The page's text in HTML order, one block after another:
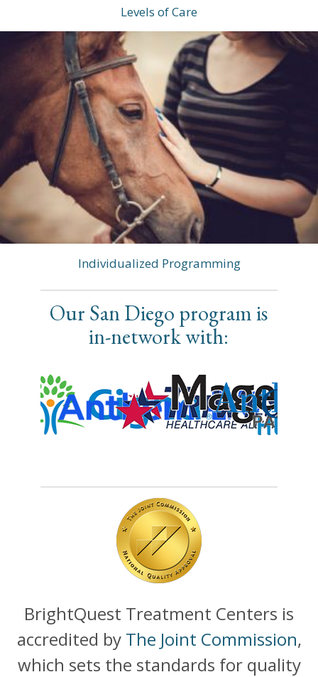
Levels of Care
Individualized Programming
Our San Diego program is
in-network with:
BrightQuest Treatment Centers is
accredited by The Joint Commission,
which sets the standards for quality